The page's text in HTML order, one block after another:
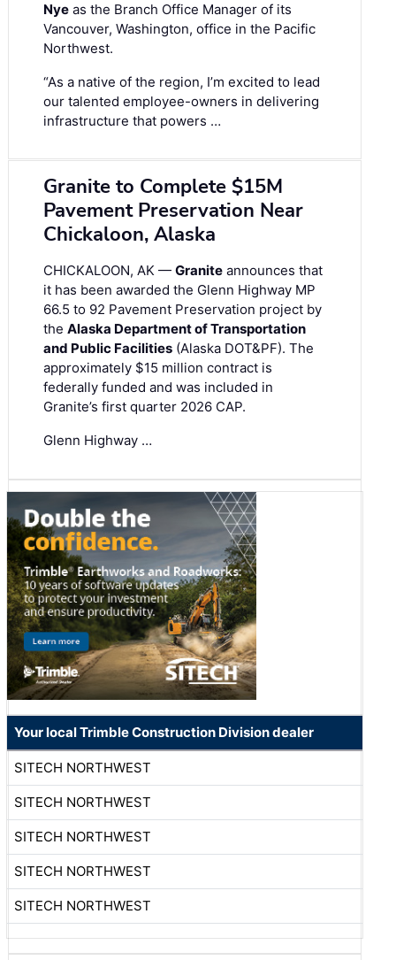
Nye as the Branch Office Manager of its
Vancouver, Washington, office in the Pacific
Northwest.
“As a native of the region, I’m excited to lead
our talented employee-owners in delivering
infrastructure that powers …
Granite to Complete $15M
Pavement Preservation Near
Chickaloon, Alaska
CHICKALOON, AK — Granite announces that
it has been awarded the Glenn Highway MP
66.5 to 92 Pavement Preservation project by
the Alaska Department of Transportation
and Public Facilities (Alaska DOT&PF). The
approximately $15 million contract is
federally funded and was included in
Granite’s first quarter 2026 CAP.
Glenn Highway …
Your local Trimble Construction Division dealer
SITECH NORTHWEST
SITECH NORTHWEST
SITECH NORTHWEST
SITECH NORTHWEST
SITECH NORTHWEST